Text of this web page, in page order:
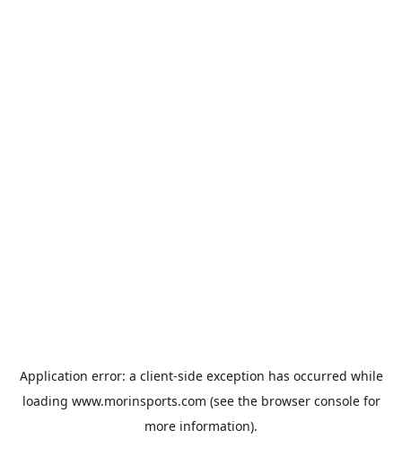
Application error: a client-side exception has occurred while
loading www.morinsports.com (see the browser consolefor
more information).